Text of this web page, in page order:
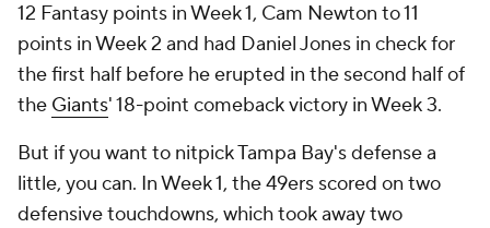
12 Fantasy points in Week 1, Cam Newton to 11
points in Week 2 and had Daniel Jones in check for
the first half before he erupted in the second half of
the Giants' 18-point comeback victory in Week 3.
But if you want to nitpick Tampa Bay's defense a
little, you can. In Week 1, the 49ers scored on two
defensive touchdowns, which took away two